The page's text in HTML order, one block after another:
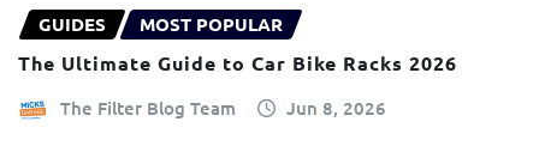
GUIDES MOST POPULAR
The Ultimate Guide to Car Bike Racks 2026
The Filter Blog Team Jun 8, 2026